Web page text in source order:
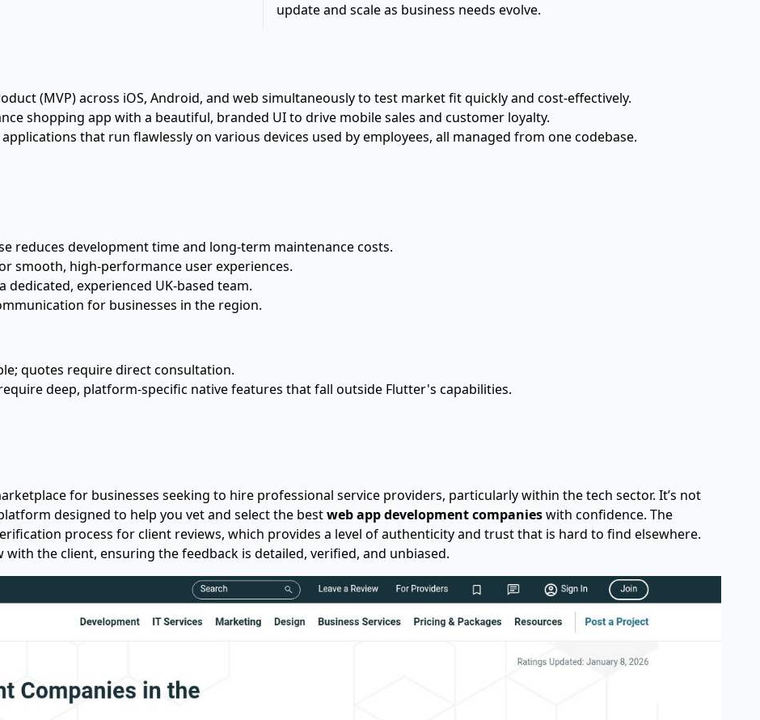
update and scale as business needs evolve.
(MVP) across iOS, Android, and web simultaneously to test market fit quickly and cost-effectively.
shopping app with a beautiful, branded UI to drive mobile sales and customer loyalty.
that run flawlessly on various devices used by employees, all managed from one codebase.
reduces development time and long-term maintenance costs.
smooth, high-performance user experiences.
dedicated, experienced UK-based team.
for businesses in the region.
quotes require direct consultation.
deep, platform-specific native features that fall outside Flutter's capabilities.
for businesses seeking to hire professional service providers, particularly within the tech sector. It’s not
designed to help you vet and select the bestweb app development companieswith confidence. The
process for client reviews, which provides a level of authenticity and trust that is hard to find elsewhere.
the client, ensuring the feedback is detailed, verified, and unbiased.